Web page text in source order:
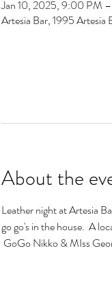
Jan 10, 2025, 9:00 PM –
Artesia Bar, 1995
About the
Leather night at Artesia
go go's in the house.  A
GoGo Nikko & MIss